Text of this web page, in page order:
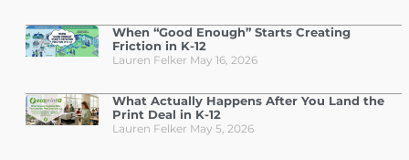
When “Good Enough” Starts Creating
Friction in K-12
Lauren Felker May 16, 2026
What Actually Happens After You Land the
Print Deal in K-12
Lauren Felker May 5, 2026